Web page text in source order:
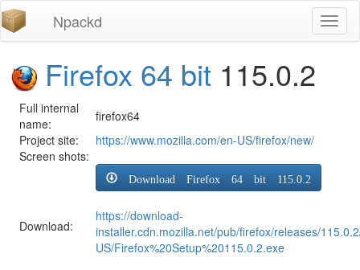
Npackd
Firefox 64 bit 115.0.2
Full internal
name:
firefox64
Project site:
https://www.mozilla.com/en-US/firefox/new/
Screen shots:
Download:
Download Firefox 64 bit 115.0.2
https://download-
installer.cdn.mozilla.net/pub/firefox/releases/
US/Firefox%20Setup%20115.0.2.exe